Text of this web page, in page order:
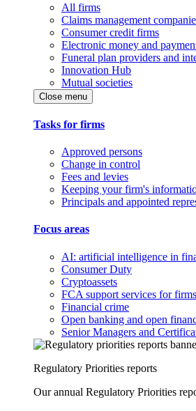
All firms
Claims management
Consumer credit firms
Electronic money and
Funeral plan providers and
Innovation Hub
Mutual societies
Close menu
Tasks for firms
Approved persons
Change in control
Fees and levies
Keeping your firm's
Principals and appointed
Focus areas
AI: artificial intelligence in
Consumer Duty
Cryptoassets
FCA support services for firms
Financial crime
Open banking and open
Senior Managers and
Regulatory Priorities reports
Our annual Regulatory Priorities